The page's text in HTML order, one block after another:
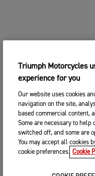
Triumph Motorcycles
experience for you
Our website uses cookies
navigation on the site,
based commercial content,
Some are necessary to
switched off, and some are
You may accept all cookies
cookie preferences. Cookie